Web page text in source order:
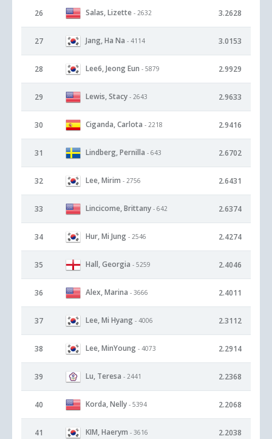
26 Salas, Lizette - 2632 3.2628
27 Jang, Ha Na - 4114 3.0153
28 Lee6, Jeong Eun - 5879 2.9929
29 Lewis, Stacy - 2643 2.9633
30 Ciganda, Carlota - 2218 2.9416
31 Lindberg, Pernilla - 643 2.6702
32 Lee, Mirim - 2756 2.6431
33 Lincicome, Brittany - 642 2.6374
34 Hur, Mi Jung - 2546 2.4274
35 Hall, Georgia - 5259 2.4046
36 Alex, Marina - 3666 2.4011
37 Lee, Mi Hyang - 4006 2.3112
38 Lee, MinYoung - 4073 2.2914
39 Lu, Teresa - 2441 2.2368
40 Korda, Nelly - 5394 2.2068
41 KIM, Haerym - 3616 2.2038